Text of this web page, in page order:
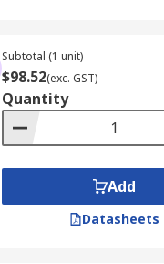
Subtotal (1 unit)
$98.52(exc. GST)
Quantity
Add
Datasheets